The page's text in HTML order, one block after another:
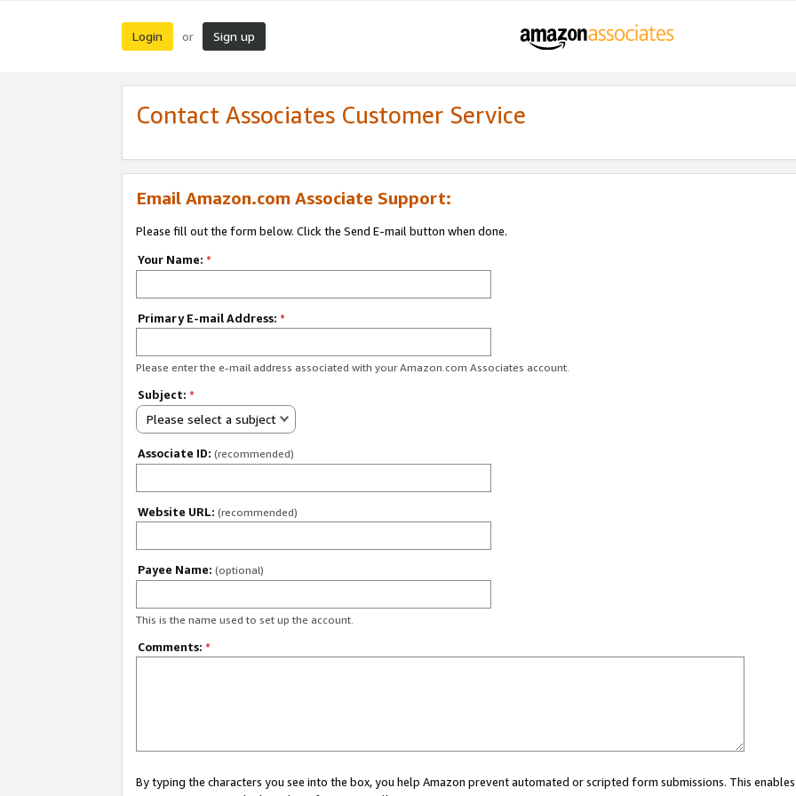
Login or Sign up
Contact Associates Customer Service
Email Amazon.com Associate Support:
Please fill out the form below. Click the Send E-mail button when done.
Your Name: *
Primary E-mail Address: *
Please enter the e-mail address associated with your Amazon.com Associates account.
Subject: *
Please select a subject
Associate ID: (recommended)
Website URL: (recommended)
Payee Name: (optional)
This is the name used to set up the account.
Comments: *
By typing the characters you see into the box, you help Amazon prevent automated or scripted form submissions. This